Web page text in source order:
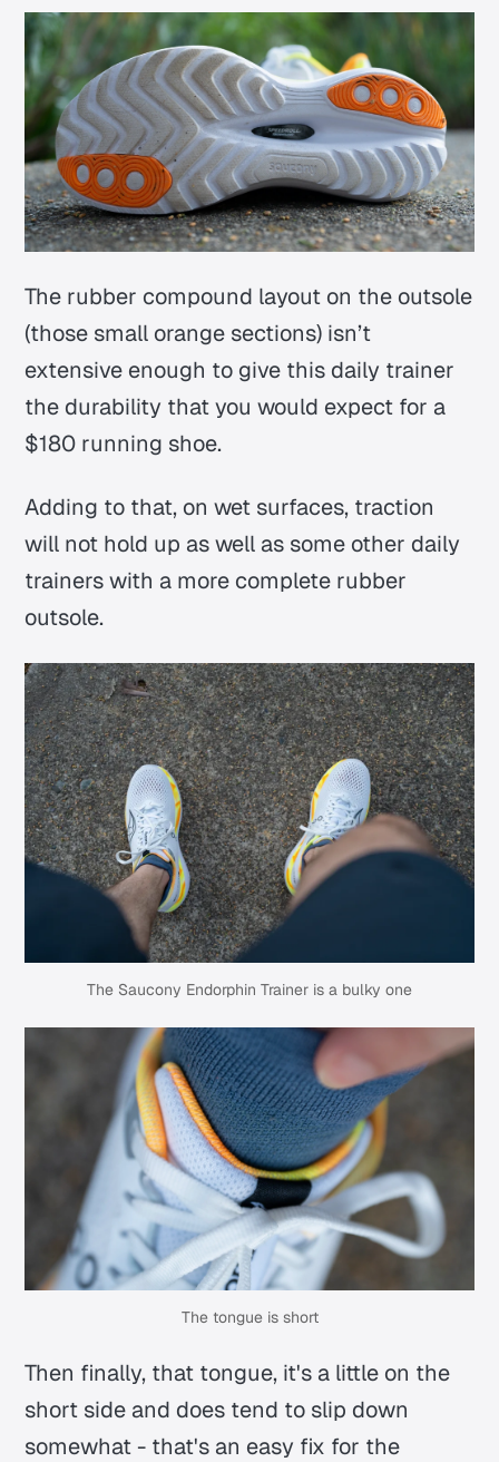
The rubber compound layout on the outsole
(those small orange sections) isn’t
extensive enough to give this daily trainer
the durability that you would expect for a
$180 running shoe.
Adding to that, on wet surfaces, traction
will not hold up as well as some other daily
trainers with a more complete rubber
outsole.
The Saucony Endorphin Trainer is a bulky one
The tongue is short
Then finally, that tongue, it's a little on the
short side and does tend to slip down
somewhat - that's an easy fix for the